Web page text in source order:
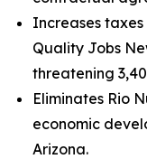
Increases taxes
Quality Jobs
threatening
Eliminates Rio
economic
Arizona.